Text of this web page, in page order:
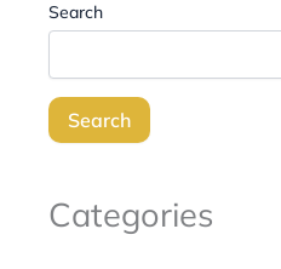
Search
Search
Categories